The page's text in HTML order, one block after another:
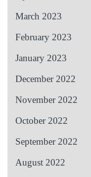
March 2023
February 2023
January 2023
December 2022
November 2022
October 2022
September 2022
August 2022